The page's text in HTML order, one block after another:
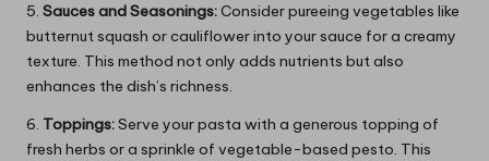
5. Sauces and Seasonings:Consider pureeing vegetables like
butternut squash or cauliflower into your sauce for a creamy
texture. This method not only adds nutrients but also
enhances the dish’s richness.
6. Toppings:Serve your pasta with a generous topping of
fresh herbs or a sprinkle of vegetable-based pesto. This